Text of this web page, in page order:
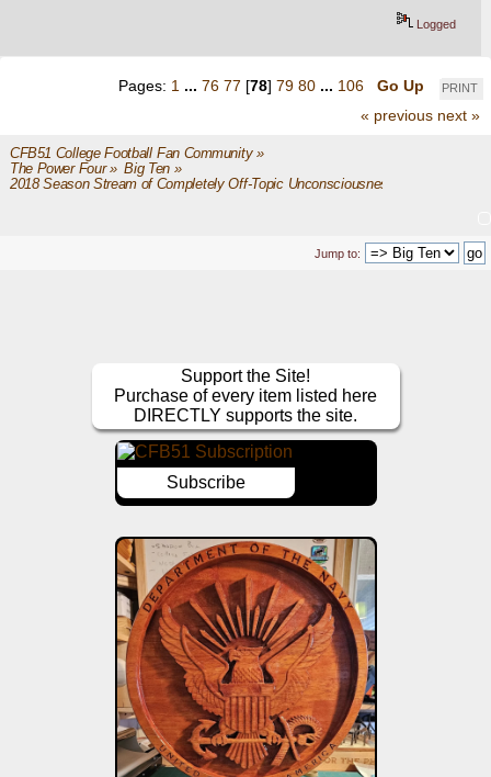
Logged
PRINT
Pages: 1 ... 76 77 [78] 79 80 ... 106
Go Up
« previous next »
CFB51 College Football Fan Community»
The Power Four» Big Ten»
2018 Season Stream of Completely Off-Topic Unconsciousness
Jump to:
Support the Site!
Purchase of every item listed here
DIRECTLY supports the site.
Subscribe